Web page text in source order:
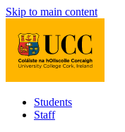
Skip to main content
Students
Staff